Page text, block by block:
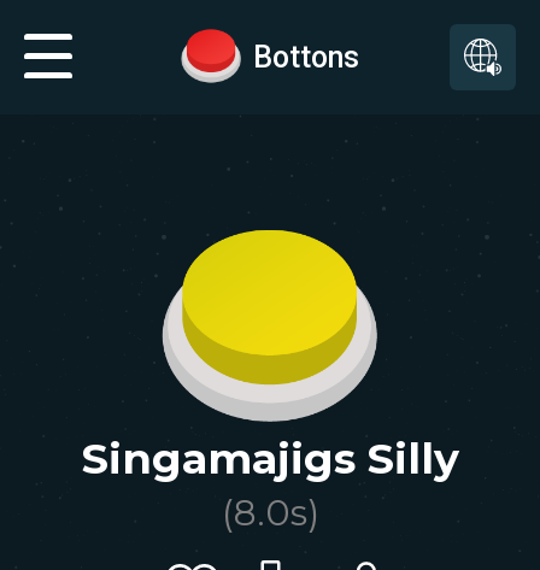
Bottons
Singamajigs Silly
(8.0s)